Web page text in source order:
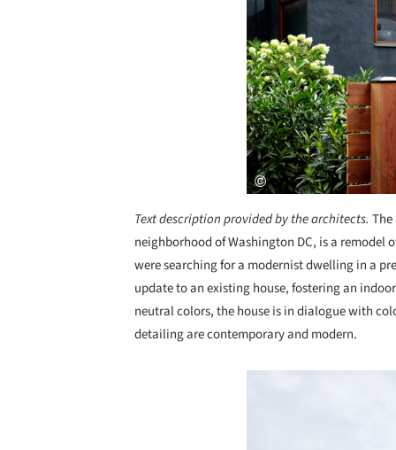
Text description provided by the architects.
neighborhood of Washington DC, is a remodel
were searching for a modernist dwelling in a
update to an existing house, fostering an
neutral colors, the house is in dialogue with
detailing are contemporary and modern.